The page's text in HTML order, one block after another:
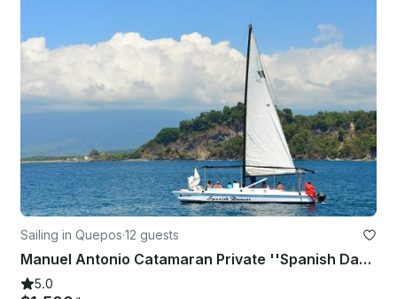
Sailing in Quepos·12 guests
Manuel Antonio Catamaran Private ''Spanish Dancer''
5.0